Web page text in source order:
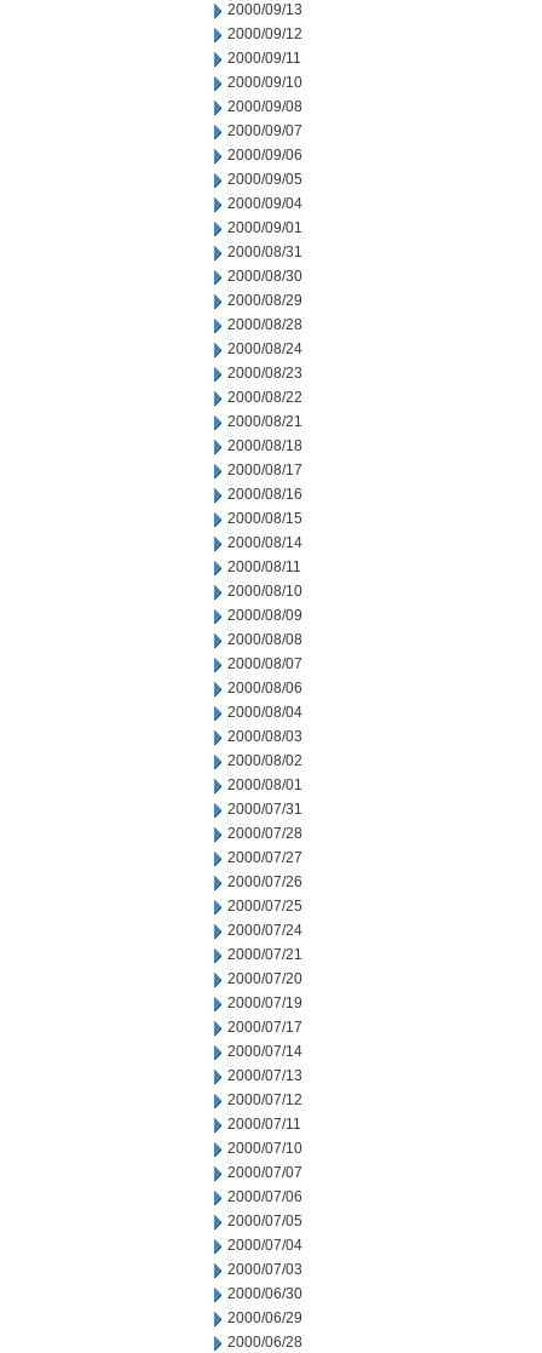
2000/09/13
2000/09/12
2000/09/11
2000/09/10
2000/09/08
2000/09/07
2000/09/06
2000/09/05
2000/09/04
2000/09/01
2000/08/31
2000/08/30
2000/08/29
2000/08/28
2000/08/24
2000/08/23
2000/08/22
2000/08/21
2000/08/18
2000/08/17
2000/08/16
2000/08/15
2000/08/14
2000/08/11
2000/08/10
2000/08/09
2000/08/08
2000/08/07
2000/08/06
2000/08/04
2000/08/03
2000/08/02
2000/08/01
2000/07/31
2000/07/28
2000/07/27
2000/07/26
2000/07/25
2000/07/24
2000/07/21
2000/07/20
2000/07/19
2000/07/17
2000/07/14
2000/07/13
2000/07/12
2000/07/11
2000/07/10
2000/07/07
2000/07/06
2000/07/05
2000/07/04
2000/07/03
2000/06/30
2000/06/29
2000/06/28